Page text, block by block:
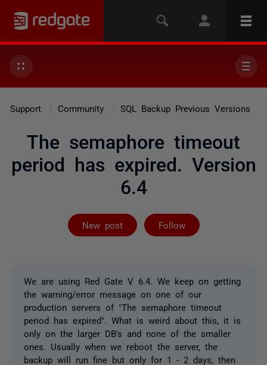
Support Community SQL Backup Previous Versions
The semaphore timeout
period has expired. Version
6.4
New post Follow
Followed by 2
We are using Red Gate V 6.4. We keep on getting
the warning/error message on one of our
production servers of "The semaphore timeout
period has expired". What is weird about this, it is
only on the larger DB's and none of the smaller
ones. Usually when we reboot the server, the
backup will run fine but only for 1 - 2 days, then